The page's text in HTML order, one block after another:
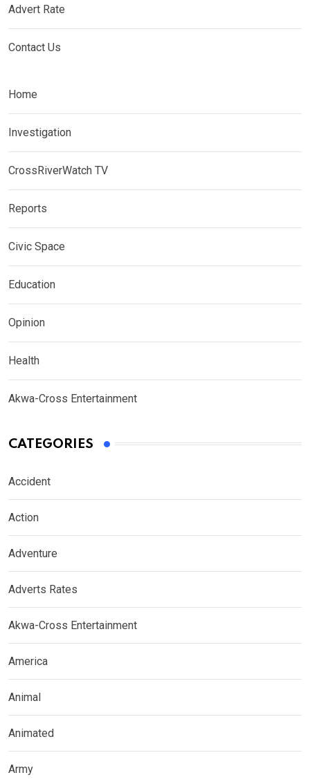
Advert Rate
Contact Us
Home
Investigation
CrossRiverWatch TV
Reports
Civic Space
Education
Opinion
Health
Akwa-Cross Entertainment
CATEGORIES
Accident
Action
Adventure
Adverts Rates
Akwa-Cross Entertainment
America
Animal
Animated
Army